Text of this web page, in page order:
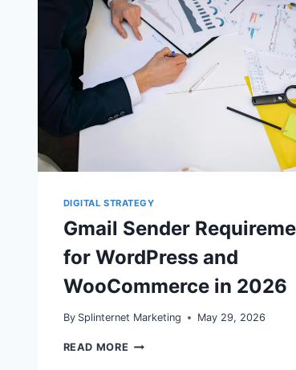
DIGITAL STRATEGY
Gmail Sender
for WordPress and
WooCommerce in 2026
By Splinternet Marketing May 29, 2026
READ MORE GMAIL